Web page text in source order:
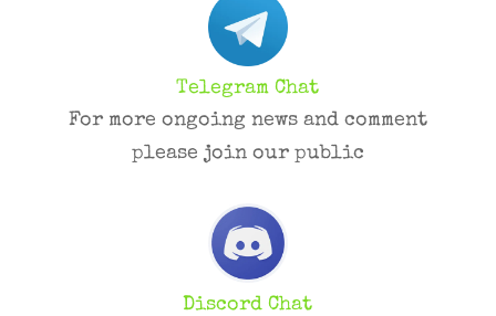
Telegram Chat
For more ongoing news and comment
please join our public
Discord Chat